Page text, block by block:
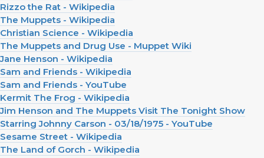
Rizzo the Rat - Wikipedia
The Muppets - Wikipedia
Christian Science - Wikipedia
The Muppets and Drug Use - Muppet Wiki
Jane Henson - Wikipedia
Sam and Friends - Wikipedia
Sam and Friends - YouTube
Kermit The Frog - Wikipedia
Jim Henson and The Muppets Visit The Tonight Show
Starring Johnny Carson - 03/18/1975 - YouTube
Sesame Street - Wikipedia
The Land of Gorch - Wikipedia